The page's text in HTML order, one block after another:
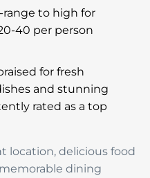
range to high for
40 per person
for fresh
and stunning
rated as a top
location, delicious food
dining